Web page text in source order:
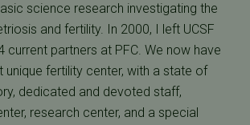
science research investigating the
and fertility. In 2000, I left UCSF
current partners at PFC. We now have
fertility center, with a state of
dedicated and devoted staff,
research center, and a special